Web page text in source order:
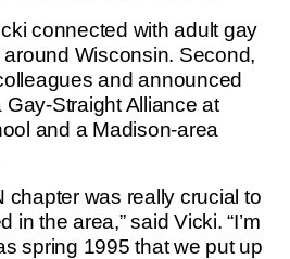
connected with adult gay
Wisconsin. Second,
and announced
Straight Alliance at
and a Madison-area
chapter was really crucial to
in the area,” said Vicki. “I’m
spring 1995 that we put up